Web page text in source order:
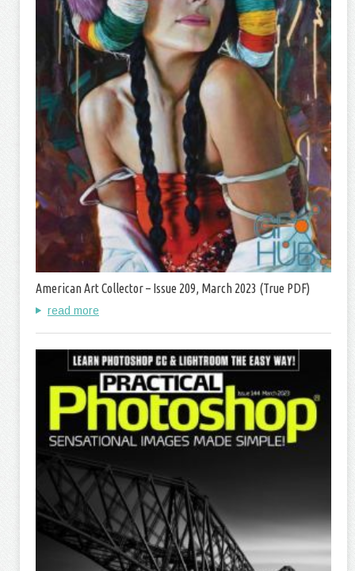
American Art Collector – Issue 209, March 2023 (True PDF)
read more